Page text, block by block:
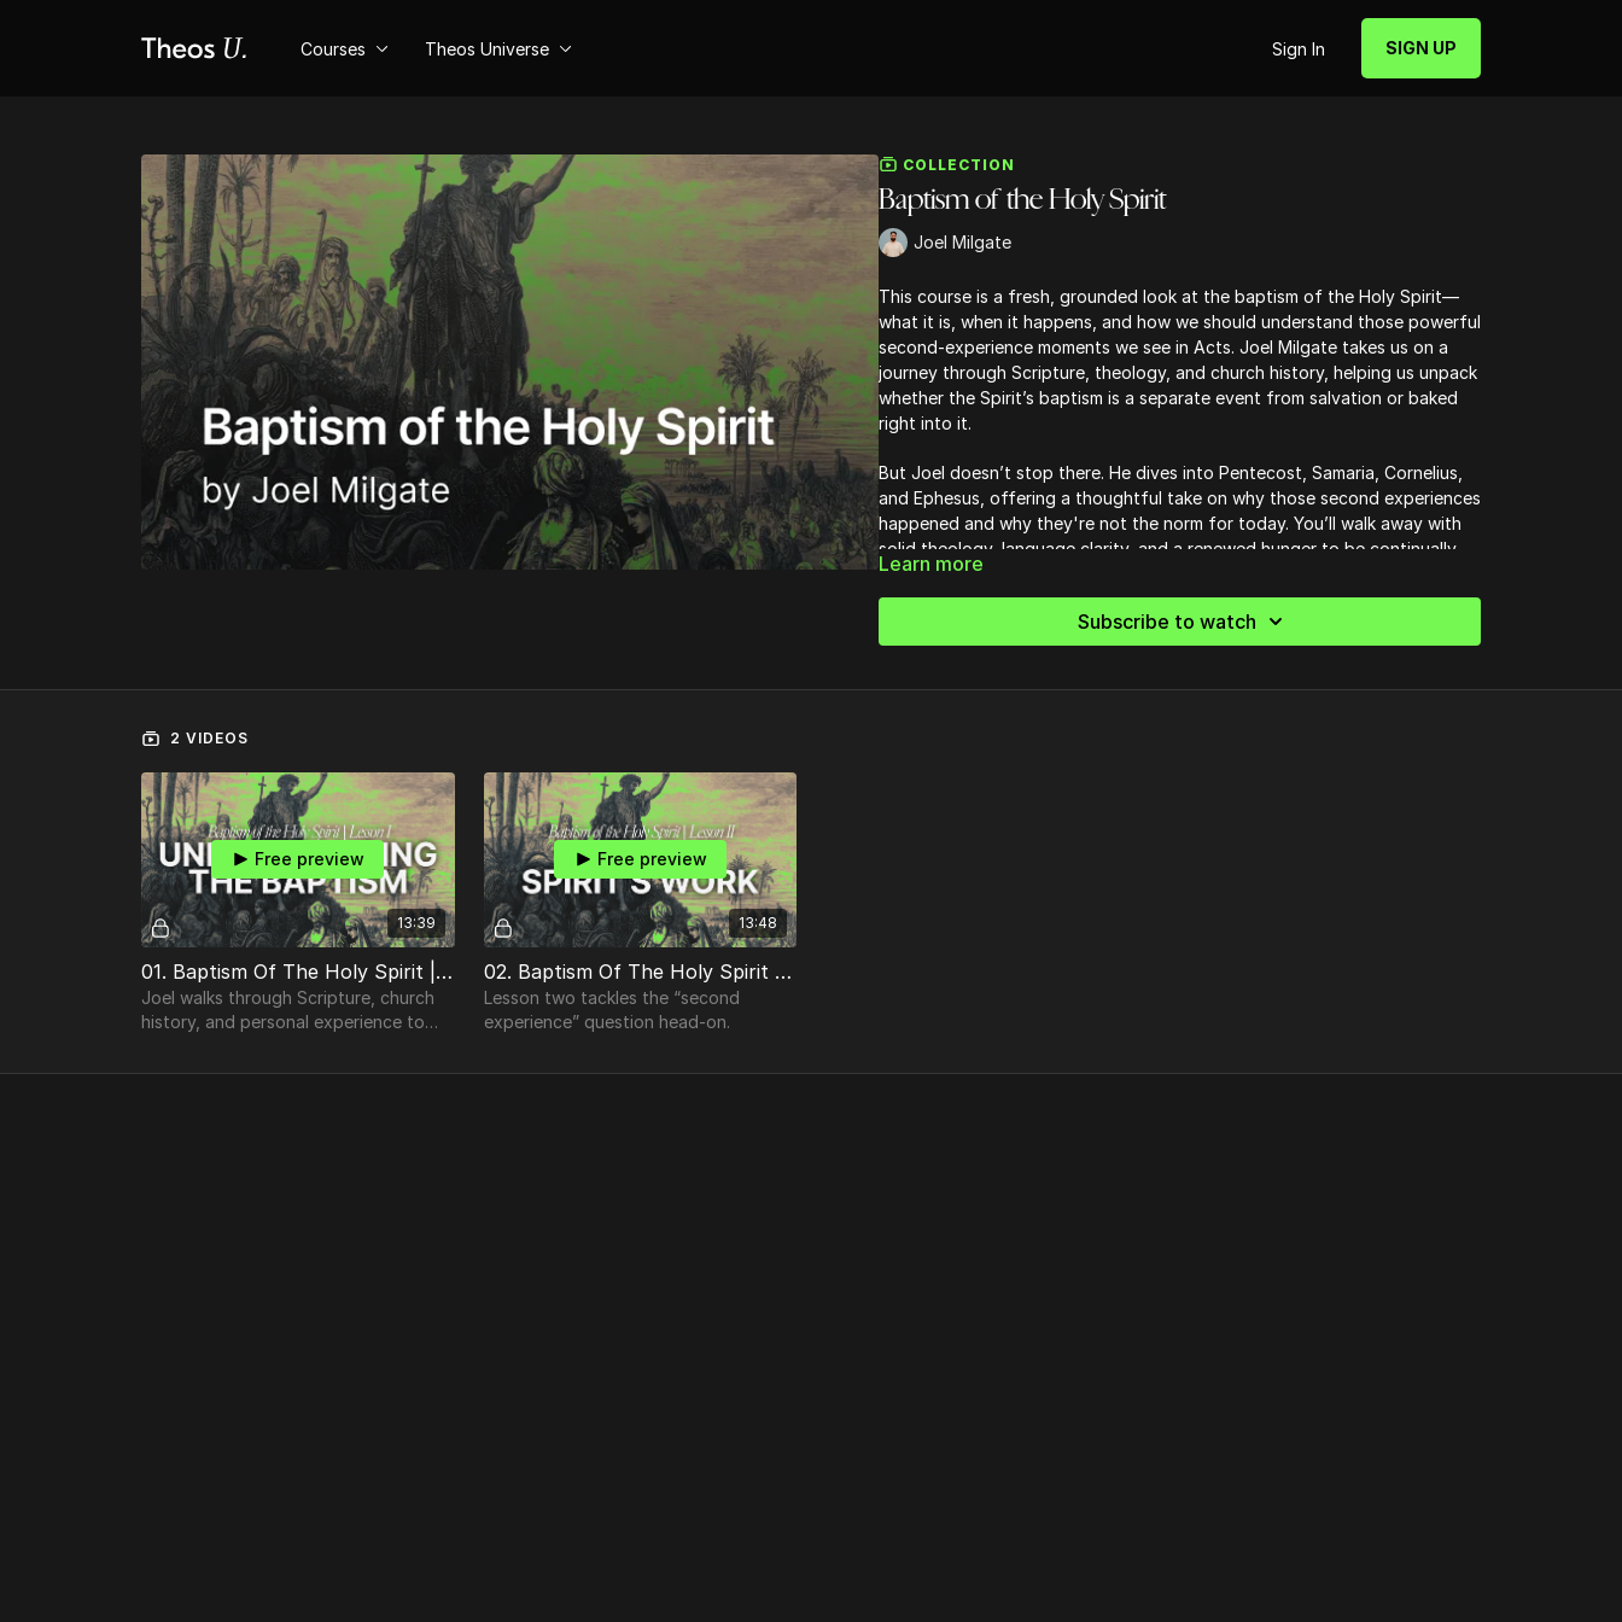
Courses Theos Universe Sign In SIGN UP
COLLECTION
Baptism of the Holy Spirit
Joel Milgate
This course is a fresh, grounded look at the baptism of the Holy Spirit—
what it is, when it happens, and how we should understand those powerful
second-experience moments we see in Acts. Joel Milgate takes us on a
journey through Scripture, theology, and church history, helping us unpack
whether the Spirit’s baptism is a separate event from salvation or baked
right into it.
But Joel doesn’t stop there. He dives into Pentecost, Samaria, Cornelius,
and Ephesus, offering a thoughtful take on why those second experiences
happened and why they're not the norm for today. You’ll walk away with
solid theology, language clarity, and a renewed hunger to be continually
filled with the Spirit for whatever God calls you to.
Learn more
Subscribe to watch
2 VIDEOS
13:39
Free preview
01. Baptism Of The Holy Spirit | Understanding the Baptism of the Holy Spirit
Joel walks through Scripture, church
history, and personal experience to
conversation.
13:48
Free preview
02. Baptism Of The Holy Spirit | Understanding the Holy Spirit's Work
Lesson two tackles the “second
experience” question head-on.